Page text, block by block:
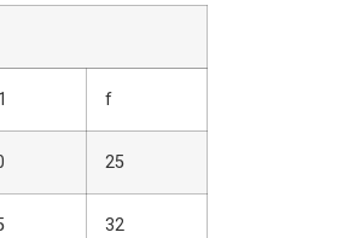
f
25
32